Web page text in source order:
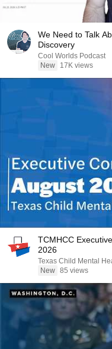
We Need to Talk
Discovery
Cool Worlds Podcast
New
17K views
TCMHCC
2026
Texas Child Mental
New 85 views